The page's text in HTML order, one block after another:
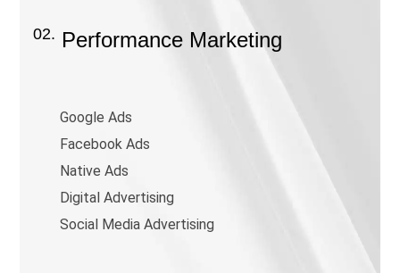
02. Performance Marketing
Google Ads
Facebook Ads
Native Ads
Digital Advertising
Social Media Advertising